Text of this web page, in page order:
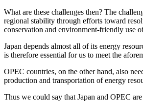
What are these challenges then? The
regional stability through efforts toward
conservation and environment-friendly use
Japan depends almost all of its energy
is therefore essential for us to meet the
OPEC countries, on the other hand, also
production and transportation of energy
Thus we could say that Japan and OPEC